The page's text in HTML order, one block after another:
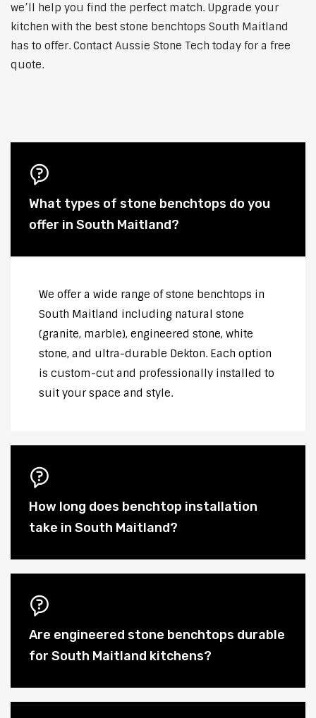
we’ll help you find the perfect match. Upgrade your
kitchen with the best stone benchtops South Maitland
has to offer. Contact Aussie Stone Tech today for a free
quote.
What types of stone benchtops do you
offer in South Maitland?
We offer a wide range of stone benchtops in
South Maitland including natural stone
(granite, marble), engineered stone, white
stone, and ultra-durable Dekton. Each option
is custom-cut and professionally installed to
suit your space and style.
How long does benchtop installation
take in South Maitland?
Are engineered stone benchtops durable
for South Maitland kitchens?